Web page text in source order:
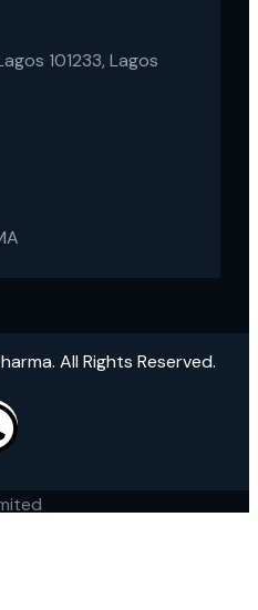
101233, Lagos
All Rights Reserved.